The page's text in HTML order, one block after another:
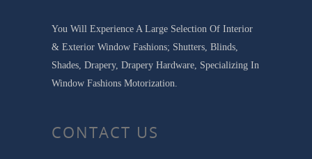
You Will Experience A Large Selection Of Interior
& Exterior Window Fashions; Shutters, Blinds,
Shades, Drapery, Drapery Hardware, Specializing In
Window Fashions Motorization.
CONTACT US